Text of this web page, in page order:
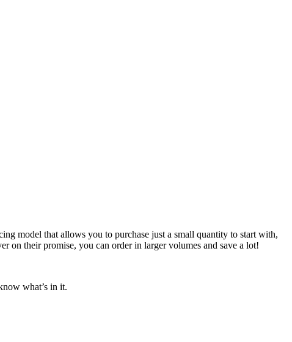
model that allows you to purchase just a small quantity to start with,
their promise, you can order in larger volumes and save a lot!
what’s in it.